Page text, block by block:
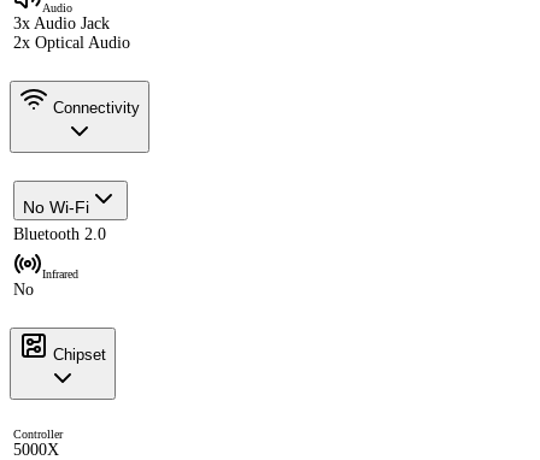
Audio
3x Audio Jack
2x Optical Audio
Connectivity
No Wi-Fi
Bluetooth 2.0
Infrared
No
Chipset
Controller
5000X